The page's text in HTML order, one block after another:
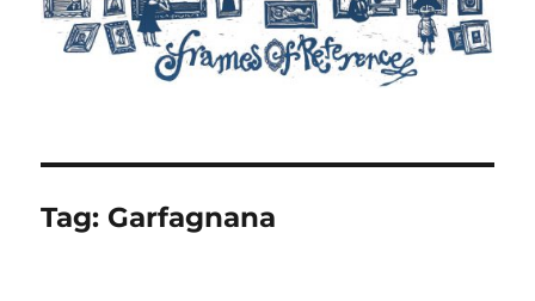
Tag: Garfagnana